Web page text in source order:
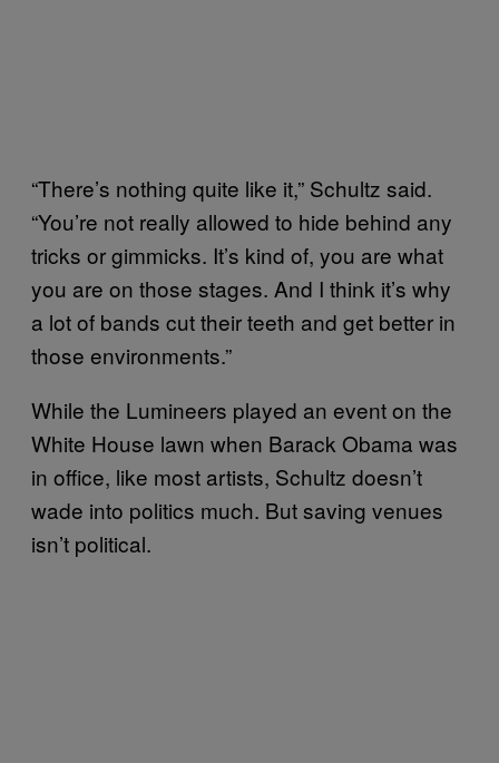
“There’s nothing quite like it,” Schultz said.
“You’re not really allowed to hide behind any
tricks or gimmicks. It’s kind of, you are what
you are on those stages. And I think it’s why
a lot of bands cut their teeth and get better in
those environments.”
While the Lumineers played an event on the
White House lawn when Barack Obama was
in office, like most artists, Schultz doesn’t
wade into politics much. But saving venues
isn’t political.